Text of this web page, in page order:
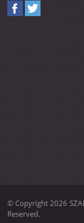
© Copyright 2026
Reserved.